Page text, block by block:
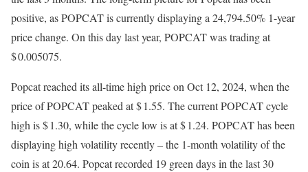
positive, as POPCAT is currently displaying a 24,794.50% 1-year
price change. On this day last year, POPCAT was trading at
$ 0.005075.
Popcat reached its all-time high price on Oct 12, 2024, when the
price of POPCAT peaked at $ 1.55. The current POPCAT cycle
high is $ 1.30, while the cycle low is at $ 1.24. POPCAT has been
displaying high volatility recently – the 1-month volatility of the
coin is at 20.64. Popcat recorded 19 green days in the last 30